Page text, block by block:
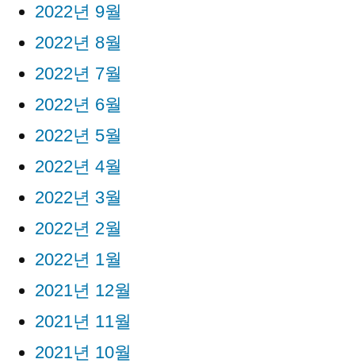
2022년 9월
2022년 8월
2022년 7월
2022년 6월
2022년 5월
2022년 4월
2022년 3월
2022년 2월
2022년 1월
2021년 12월
2021년 11월
2021년 10월